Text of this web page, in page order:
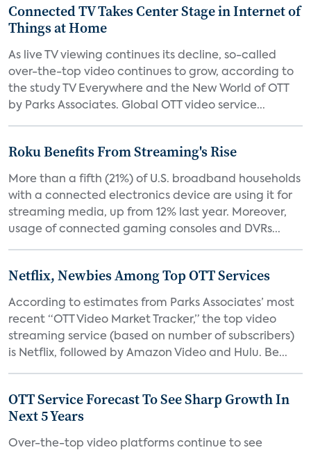
Connected TV Takes Center Stage in Internet of
Things at Home
As live TV viewing continues its decline, so-called
over-the-top video continues to grow, according to
the study TV Everywhere and the New World of OTT
by Parks Associates. Global OTT video service...
Roku Benefits From Streaming's Rise
More than a fifth (21%) of U.S. broadband households
with a connected electronics device are using it for
streaming media, up from 12% last year. Moreover,
usage of connected gaming consoles and DVRs...
Netflix, Newbies Among Top OTT Services
According to estimates from Parks Associates’ most
recent “OTT Video Market Tracker,” the top video
streaming service (based on number of subscribers)
is Netflix, followed by Amazon Video and Hulu. Be...
OTT Service Forecast To See Sharp Growth In
Next 5 Years
Over-the-top video platforms continue to see